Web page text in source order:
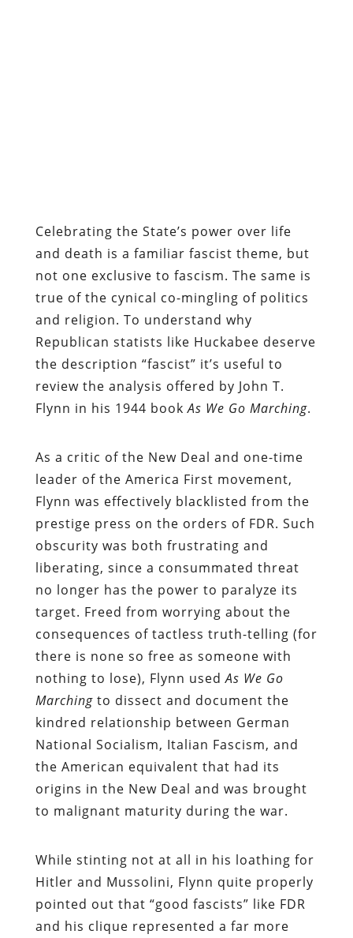
Celebrating the State’s power over life
and death is a familiar fascist theme, but
not one exclusive to fascism. The same is
true of the cynical co-mingling of politics
and religion. To understand why
Republican statists like Huckabee deserve
the description “fascist” it’s useful to
review the analysis offered by John T.
Flynn in his 1944 bookAs We Go Marching.
As a critic of the New Deal and one-time
leader of the America First movement,
Flynn was effectively blacklisted from the
prestige press on the orders of FDR. Such
obscurity was both frustrating and
liberating, since a consummated threat
no longer has the power to paralyze its
target. Freed from worrying about the
consequences of tactless truth-telling (for
there is none so free as someone with
nothing to lose), Flynn usedAs We Go
Marchingto dissect and document the
kindred relationship between German
National Socialism, Italian Fascism, and
the American equivalent that had its
origins in the New Deal and was brought
to malignant maturity during the war.
While stinting not at all in his loathing for
Hitler and Mussolini, Flynn quite properly
pointed out that “good fascists” like FDR
and his clique represented a far more